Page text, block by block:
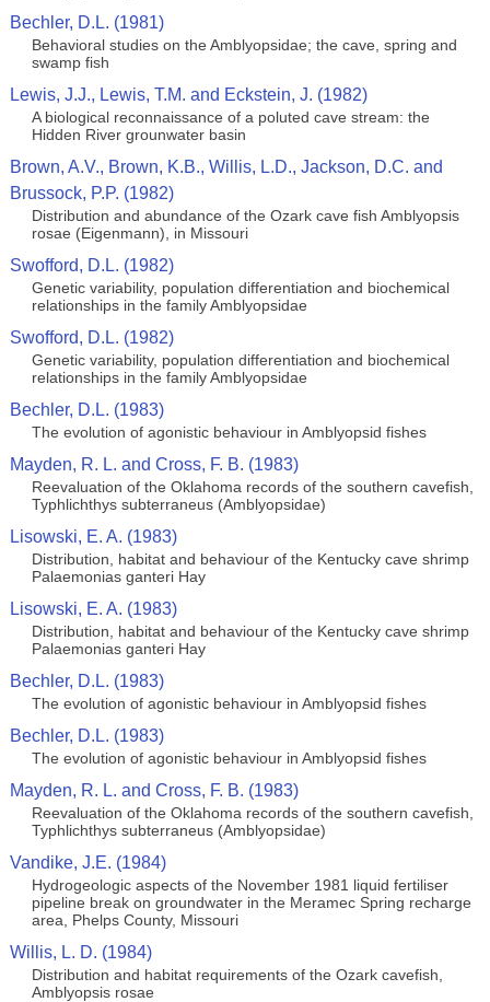
Bechler, D.L. (1981)
Behavioral studies on the Amblyopsidae; the cave, spring and
swamp fish
Lewis, J.J., Lewis, T.M. and Eckstein, J. (1982)
A biological reconnaissance of a poluted cave stream: the
Hidden River grounwater basin
Brown, A.V., Brown, K.B., Willis, L.D., Jackson, D.C. and
Brussock, P.P. (1982)
Distribution and abundance of the Ozark cave fish Amblyopsis
rosae (Eigenmann), in Missouri
Swofford, D.L. (1982)
Genetic variability, population differentiation and biochemical
relationships in the family Amblyopsidae
Swofford, D.L. (1982)
Genetic variability, population differentiation and biochemical
relationships in the family Amblyopsidae
Bechler, D.L. (1983)
The evolution of agonistic behaviour in Amblyopsid fishes
Mayden, R. L. and Cross, F. B. (1983)
Reevaluation of the Oklahoma records of the southern cavefish,
Typhlichthys subterraneus (Amblyopsidae)
Lisowski, E. A. (1983)
Distribution, habitat and behaviour of the Kentucky cave shrimp
Palaemonias ganteri Hay
Lisowski, E. A. (1983)
Distribution, habitat and behaviour of the Kentucky cave shrimp
Palaemonias ganteri Hay
Bechler, D.L. (1983)
The evolution of agonistic behaviour in Amblyopsid fishes
Bechler, D.L. (1983)
The evolution of agonistic behaviour in Amblyopsid fishes
Mayden, R. L. and Cross, F. B. (1983)
Reevaluation of the Oklahoma records of the southern cavefish,
Typhlichthys subterraneus (Amblyopsidae)
Vandike, J.E. (1984)
Hydrogeologic aspects of the November 1981 liquid fertiliser
pipeline break on groundwater in the Meramec Spring recharge
area, Phelps County, Missouri
Willis, L. D. (1984)
Distribution and habitat requirements of the Ozark cavefish,
Amblyopsis rosae